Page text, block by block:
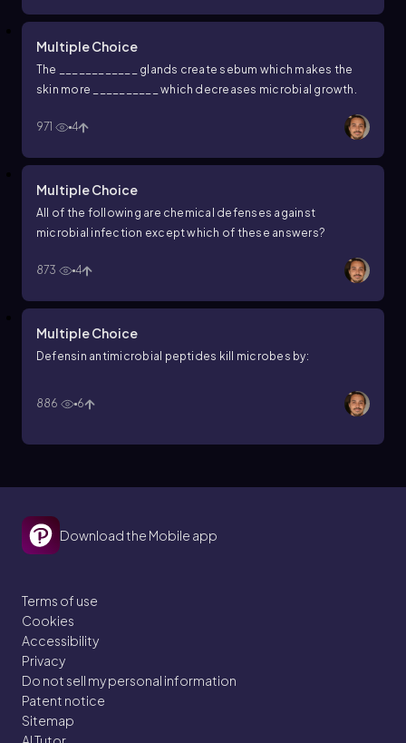
Multiple Choice
The ____________ glands create sebum which makes the
skin more __________ which decreases microbial growth.
971 4
Multiple Choice
All of the following are chemical defenses against
microbial infection except which of these answers?
873 4
Multiple Choice
Defensin antimicrobial peptides kill microbes by:
886 6
Download the Mobile app
Terms of use
Cookies
Accessibility
Privacy
Do not sell my personal information
Patent notice
Sitemap